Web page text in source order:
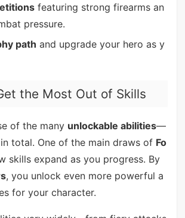
featuring strong firearms an
pressure.
path and upgrade your hero as y
the Most Out of Skills
of the many unlockable abilities—
in total. One of the main draws of Fo
skills expand as you progress. By
, you unlock even more powerful a
for your character.